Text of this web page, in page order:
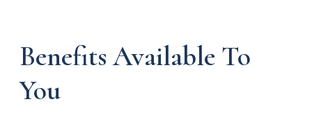
Benefits Available To
You